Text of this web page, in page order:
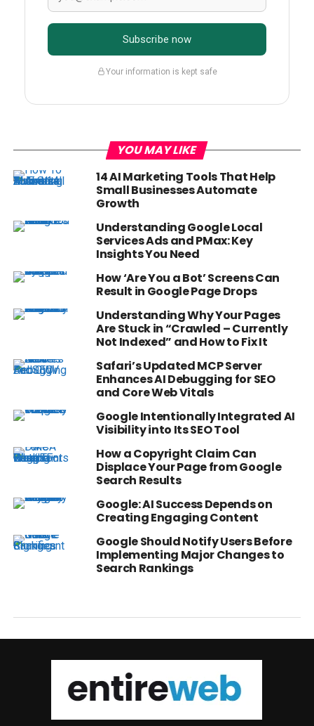
Subscribe now
Your information is kept safe
YOU MAY LIKE
14 AI Marketing Tools That Help
Small Businesses Automate
Growth
Understanding Google Local
Services Ads and PMax: Key
Insights You Need
How ‘Are You a Bot’ Screens Can
Result in Google Page Drops
Understanding Why Your Pages
Are Stuck in “Crawled – Currently
Not Indexed” and How to Fix It
Safari’s Updated MCP Server
Enhances AI Debugging for SEO
and Core Web Vitals
Google Intentionally Integrated AI
Visibility into Its SEO Tool
How a Copyright Claim Can
Displace Your Page from Google
Search Results
Google: AI Success Depends on
Creating Engaging Content
Google Should Notify Users Before
Implementing Major Changes to
Search Rankings